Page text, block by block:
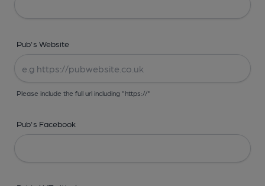
Pub's Website
Please include the full url including "https://"
Pub's Facebook